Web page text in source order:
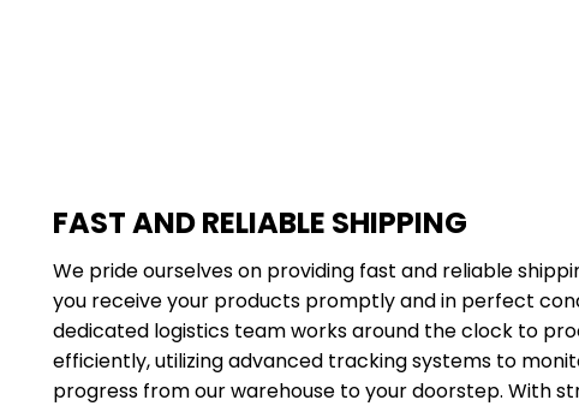
FAST AND RELIABLE SHIPPING
We pride ourselves on providing fast and reliable
you receive your products promptly and in perfect
dedicated logistics team works around the clock to
efficiently, utilizing advanced tracking systems to
progress from our warehouse to your doorstep. With